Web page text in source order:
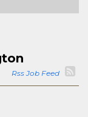
Rss Job Feed